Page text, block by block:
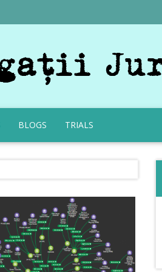
BLOGS TRIALS